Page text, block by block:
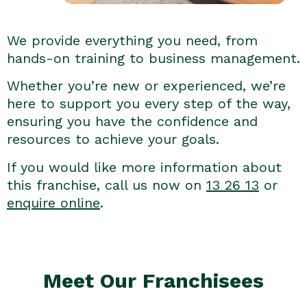
We provide everything you need, from
hands-on training to business management.
Whether you’re new or experienced, we’re
here to support you every step of the way,
ensuring you have the confidence and
resources to achieve your goals.
If you would like more information about
this franchise, call us now on 13 26 13 or
enquire online.
Meet Our Franchisees